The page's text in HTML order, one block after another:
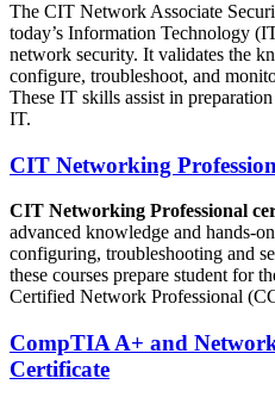
The CIT Network Associate
today’s Information Technology
network security. It validates the
configure, troubleshoot, and
These IT skills assist in
IT.
CIT Networking
CIT Networking Professional
advanced knowledge and hands-
configuring, troubleshooting and
these courses prepare student for
Certified Network Professional
CompTIA A+ and
Certificate